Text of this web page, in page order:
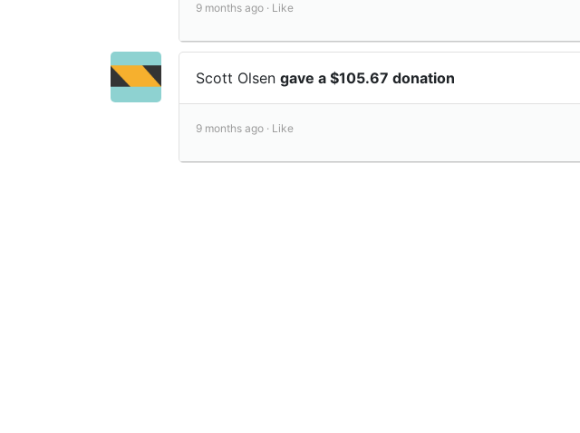
9 months ago · Like
Scott Olsen gave a $105.67 donation
9 months ago · Like